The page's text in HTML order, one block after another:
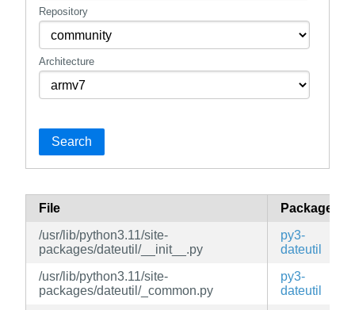
Repository
Architecture
Search
File
Package
/usr/lib/python3.11/site-
packages/dateutil/__init__.py
py3-
dateutil
/usr/lib/python3.11/site-
packages/dateutil/_common.py
py3-
dateutil